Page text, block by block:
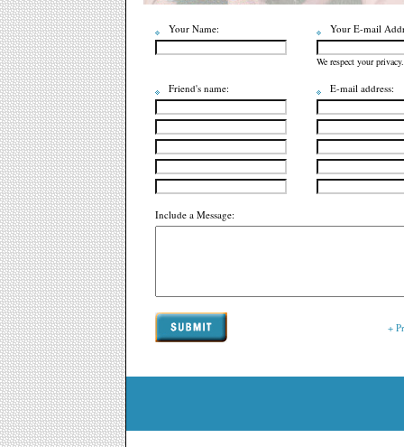
Your Name: Your E-mail
We respect your privacy.
Friend's name: E-mail address:
Include a Message:
+